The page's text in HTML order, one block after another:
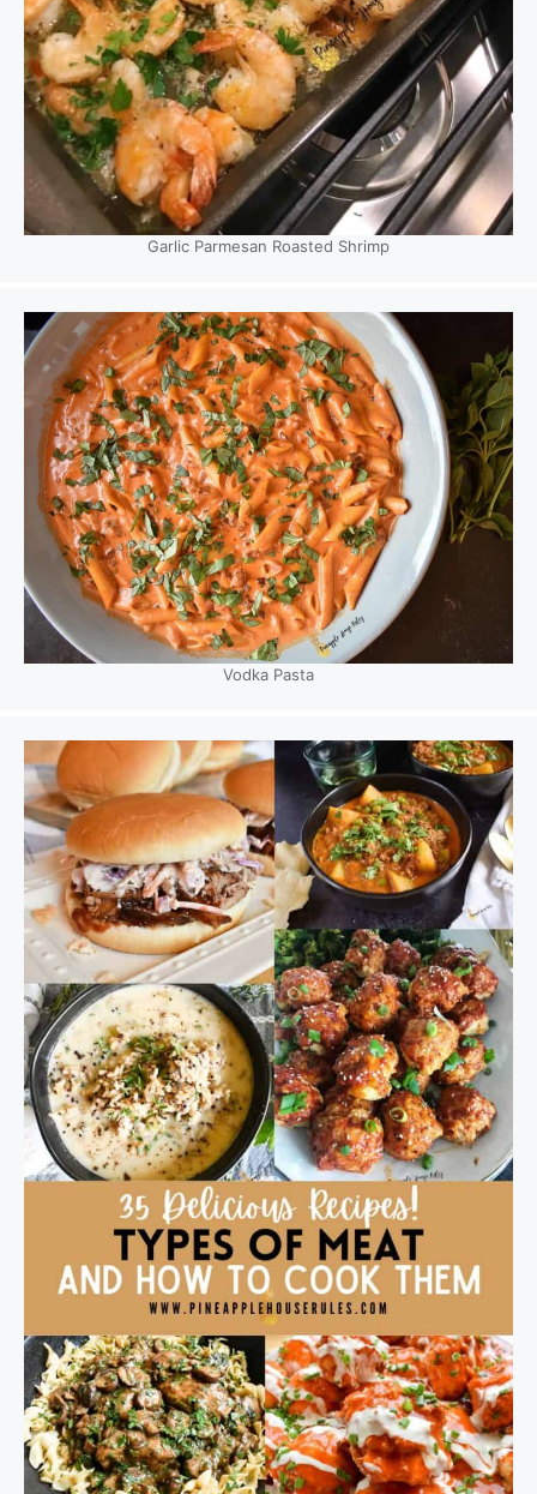
Garlic Parmesan Roasted Shrimp
Vodka Pasta